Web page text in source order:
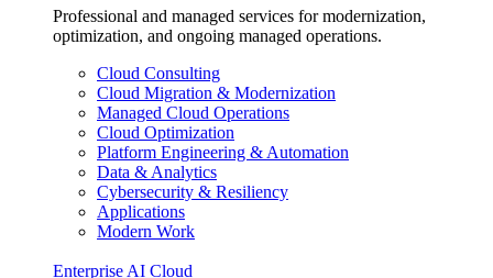
Professional and managed services for modernization,
optimization, and ongoing managed operations.
Cloud Consulting
Cloud Migration & Modernization
Managed Cloud Operations
Cloud Optimization
Platform Engineering & Automation
Data & Analytics
Cybersecurity & Resiliency
Applications
Modern Work
Enterprise AI Cloud